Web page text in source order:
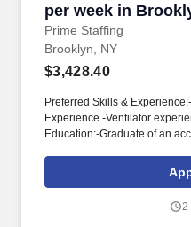
per week in
Prime Staffing
Brooklyn, NY
$3,428.40
Preferred Skills &
Experience -Ventilator
Education:-Graduate of an
Certifications & Licensure:-
Heart Assoc.)Preferred
degree in NursingPreferred
2